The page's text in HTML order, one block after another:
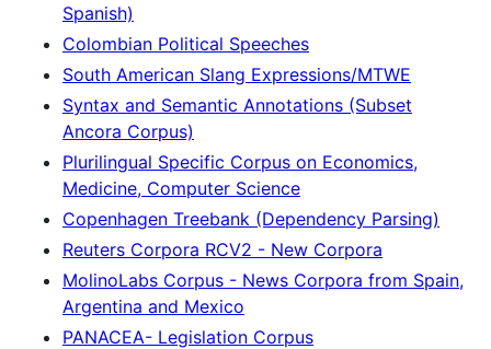
Spanish)
Colombian Political Speeches
South American Slang Expressions/MTWE
Syntax and Semantic Annotations (Subset
Ancora Corpus)
Plurilingual Specific Corpus on Economics,
Medicine, Computer Science
Copenhagen Treebank (Dependency Parsing)
Reuters Corpora RCV2 - New Corpora
MolinoLabs Corpus - News Corpora from Spain,
Argentina and Mexico
PANACEA- Legislation Corpus